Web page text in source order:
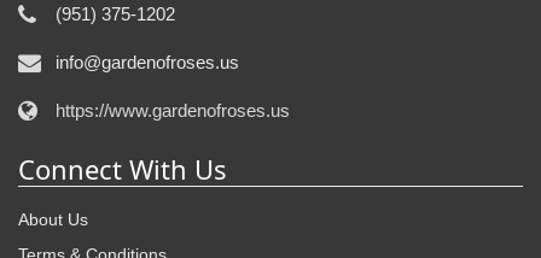
(951) 375-1202
info@gardenofroses.us
https://www.gardenofroses.us
Connect With Us
About Us